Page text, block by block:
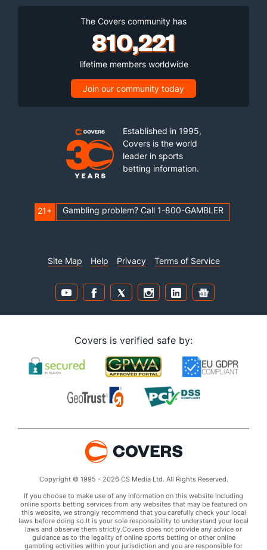
The Covers community has
810,221
lifetime members worldwide
Join our community today
Established in 1995,
Covers is the world
leader in sports
betting information.
21+ Gambling problem? Call 1-800-GAMBLER
Site Map Help Privacy Terms of Service
Covers is verified safe by:
Copyright © 1995 - 2026 CS Media Ltd. All Rights Reserved.
If you choose to make use of any information on this website including
online sports betting services from any websites that may be featured on
this website, we strongly recommend that you carefully check your local
laws before doing so.It is your sole responsibility to understand your local
laws and observe them strictly.Covers does not provide any advice or
guidance as to the legality of online sports betting or other online
gambling activities within your jurisdiction and you are responsible for